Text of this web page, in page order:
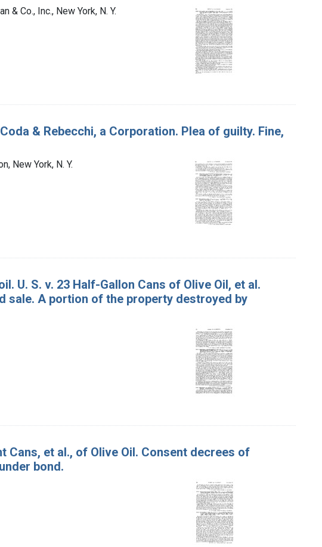
& Co., Inc., New York, N. Y.
& Rebecchi, a Corporation. Plea of guilty. Fine,
New York, N. Y.
U. S. v. 23 Half-Gallon Cans of Olive Oil, et al.
sale. A portion of the property destroyed by
Cans, et al., of Olive Oil. Consent decrees of
bond.